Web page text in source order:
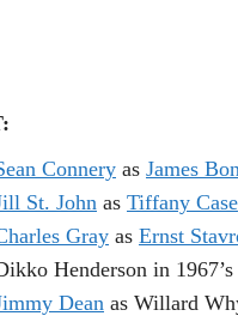
Connery as James
St. John as Tiffany Case
Gray as Ernst
Henderson in 1967’s
Dean as Willard